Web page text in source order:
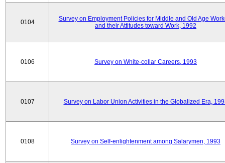
0104
Survey on Employment Policies for Middle and Old Age
and their Attitudes toward Work, 1992
0106 Survey on White-collar Careers, 1993
0107 Survey on Labor Union Activities in the Globalized Era,
0108 Survey on Self-enlightenment among Salarymen, 1993